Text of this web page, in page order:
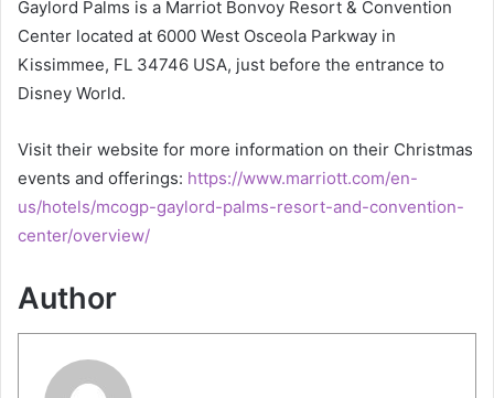
Gaylord Palms is a Marriot Bonvoy Resort & Convention
Center located at 6000 West Osceola Parkway in
Kissimmee, FL 34746 USA, just before the entrance to
Disney World.
Visit their website for more information on their Christmas
events and offerings: https://www.marriott.com/en-
us/hotels/mcogp-gaylord-palms-resort-and-convention-
center/overview/
Author